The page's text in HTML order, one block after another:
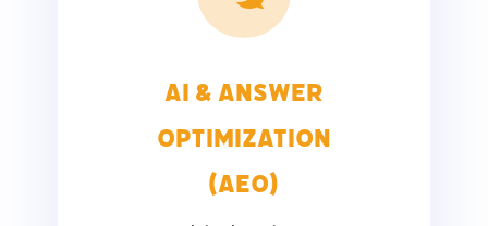
AI & Answer
Optimization
(AEO)